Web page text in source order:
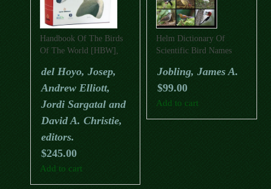
Handbook Of The Birds
Of The World [HBW],
Species And Global Index
del Hoyo, Josep,
Andrew Elliott,
Jordi Sargatal and
David A. Christie,
editors.
$245.00
Add to cart
Helm Dictionary Of
Scientific Bird Names
Jobling, James A.
$99.00
Add to cart